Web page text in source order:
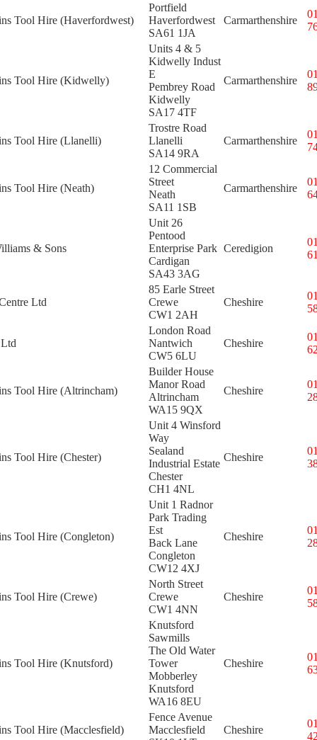
Tool Hire (Haverfordwest)
Portfield
Haverfordwest
SA61 1JA
Carmarthenshire
Tool Hire (Kidwelly)
Units 4 & 5
Kidwelly Indust
E
Pembrey Road
Kidwelly
SA17 4TF
Carmarthenshire
Tool Hire (Llanelli)
Trostre Road
Llanelli
SA14 9RA
Carmarthenshire
Tool Hire (Neath)
12 Commercial
Street
Neath
SA11 1SB
Carmarthenshire
& Sons
Unit 26
Pentood
Enterprise Park
Cardigan
SA43 3AG
Ceredigion
Ltd
85 Earle Street
Crewe
CW1 2AH
Cheshire
London Road
Nantwich
CW5 6LU
Cheshire
Tool Hire (Altrincham)
Builder House
Manor Road
Altrincham
WA15 9QX
Cheshire
Tool Hire (Chester)
Unit 4 Winsford
Way
Sealand
Industrial Estate
Chester
CH1 4NL
Cheshire
Tool Hire (Congleton)
Unit 1 Radnor
Park Trading
Est
Back Lane
Congleton
CW12 4XJ
Cheshire
Tool Hire (Crewe)
North Street
Crewe
CW1 4NN
Cheshire
Tool Hire (Knutsford)
Knutsford
Sawmills
The Old Water
Tower
Mobberley
Knutsford
WA16 8EU
Cheshire
Tool Hire (Macclesfield)
Fence Avenue
Macclesfield
Cheshire